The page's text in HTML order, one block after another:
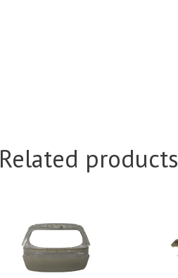
Related products